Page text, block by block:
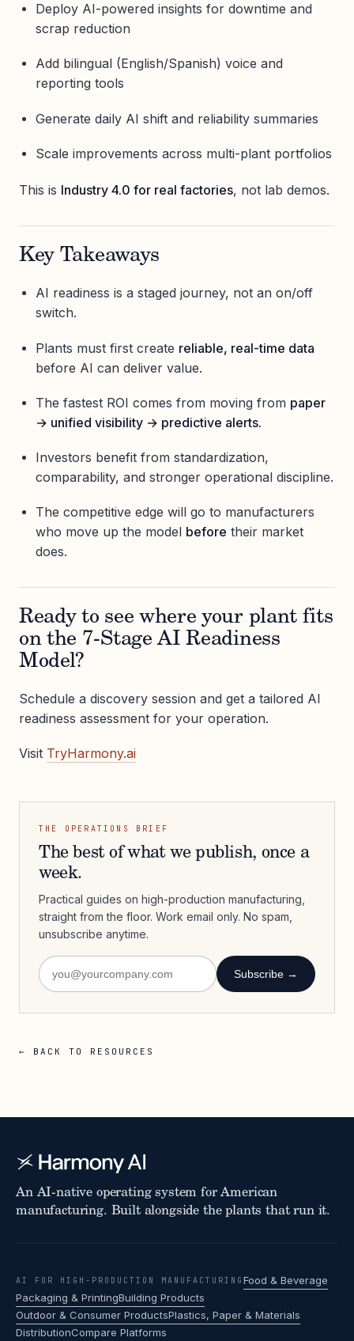
Deploy AI-powered insights for downtime and
scrap reduction
Add bilingual (English/Spanish) voice and
reporting tools
Generate daily AI shift and reliability summaries
Scale improvements across multi-plant portfolios
This is Industry 4.0 for real factories, not lab demos.
Key Takeaways
AI readiness is a staged journey, not an on/off
switch.
Plants must first create reliable, real-time data
before AI can deliver value.
The fastest ROI comes from moving from paper
→ unified visibility → predictive alerts.
Investors benefit from standardization,
comparability, and stronger operational discipline.
The competitive edge will go to manufacturers
who move up the model before their market
does.
Ready to see where your plant fits
on the 7-Stage AI Readiness
Model?
Schedule a discovery session and get a tailored AI
readiness assessment for your operation.
Visit TryHarmony.ai
THE OPERATIONS BRIEF
The best of what we publish, once a
week.
Practical guides on high-production manufacturing,
straight from the floor. Work email only. No spam,
unsubscribe anytime.
Subscribe →
← BACK TO RESOURCES
An AI-native operating system for American
manufacturing. Built alongside the plants that run it.
AI FOR HIGH-PRODUCTION MANUFACTURING Food & Beverage
Packaging & PrintingBuilding Products
Outdoor & Consumer ProductsPlastics, Paper & Materials
DistributionCompare Platforms